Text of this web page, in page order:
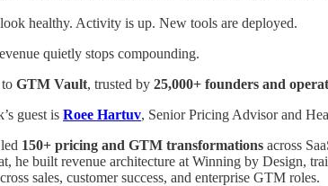
healthy. Activity is up. New tools are deployed.
quietly stops compounding.
GTM Vault, trusted by 25,000+ founders and
guest is Roee Hartuv, Senior Pricing Advisor and
150+ pricing and GTM transformations across
he built revenue architecture at Winning by Design,
sales, customer success, and enterprise GTM roles.